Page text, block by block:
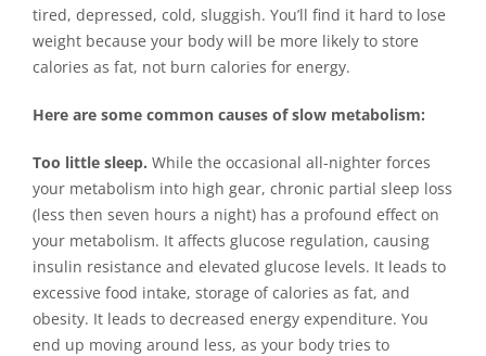
tired, depressed, cold, sluggish. You’ll find it hard to lose
weight because your body will be more likely to store
calories as fat, not burn calories for energy.
Here are some common causes of slow metabolism:
Too little sleep. While the occasional all-nighter forces
your metabolism into high gear, chronic partial sleep loss
(less then seven hours a night) has a profound effect on
your metabolism. It affects glucose regulation, causing
insulin resistance and elevated glucose levels. It leads to
excessive food intake, storage of calories as fat, and
obesity. It leads to decreased energy expenditure. You
end up moving around less, as your body tries to